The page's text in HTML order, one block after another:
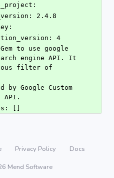
2.4.8
4
to use google
engine API. It
filter of
API.
[]
Privacy Policy
Docs
Mend Software